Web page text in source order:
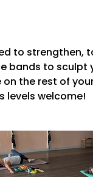
to strengthen,
bands to sculpt
the rest of